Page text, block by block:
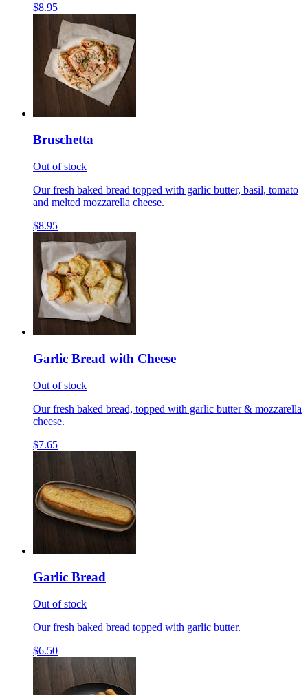
$8.95
Bruschetta
Out of stock
Our fresh baked bread topped with garlic butter, basil, tomato
and melted mozzarella cheese.
$8.95
Garlic Bread with Cheese
Out of stock
Our fresh baked bread, topped with garlic butter & mozzarella
cheese.
$7.65
Garlic Bread
Out of stock
Our fresh baked bread topped with garlic butter.
$6.50